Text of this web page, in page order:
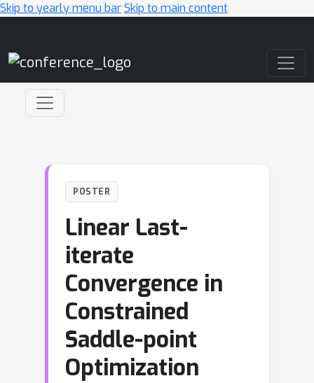
Skip to yearly menu barSkip to main content
POSTER
Linear Last-
iterate
Convergence in
Constrained
Saddle-point
Optimization